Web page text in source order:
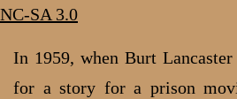
NC-SA 3.0
In 1959, when Burt
for a story for a prison